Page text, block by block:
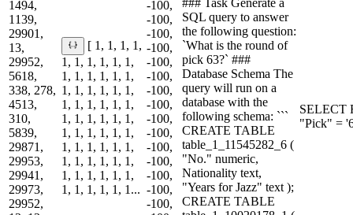
1494,
1139,
29901,
13,
29952,
5618,
338, 278,
4513,
310,
5839,
29871,
29953,
29941,
29973,
29952,
[ 1, 1, 1, 1,
1, 1, 1, 1, 1, 1,
1, 1, 1, 1, 1, 1,
1, 1, 1, 1, 1, 1,
1, 1, 1, 1, 1, 1,
1, 1, 1, 1, 1, 1,
1, 1, 1, 1, 1, 1,
1, 1, 1, 1, 1, 1,
1, 1, 1, 1, 1, 1,
1, 1, 1, 1, 1, 1,
1, 1, 1, 1, 1, 1...
-100,
-100,
-100,
-100,
-100,
-100,
-100,
-100,
-100,
-100,
-100,
-100,
-100,
-100,
-100,
### Task Generate a
SQL query to answer
the following question:
`What is the round of
pick 63?` ###
Database Schema The
query will run on a
database with the
following schema: ```
CREATE TABLE
table_1_11545282_6 (
"No." numeric,
Nationality text,
"Years for Jazz" text );
CREATE TABLE
SELECT
"Pick" =